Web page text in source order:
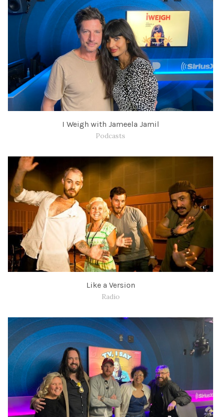
I Weigh with Jameela Jamil
Podcasts
Like a Version
Radio